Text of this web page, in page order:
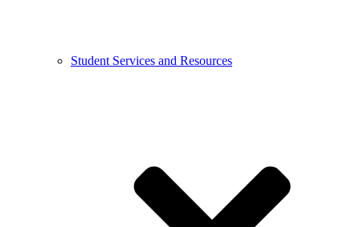
Student Services and Resources